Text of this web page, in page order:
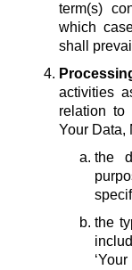
term(s)
which
shall
activities
relation to
Your Data,
the
the
‘Your